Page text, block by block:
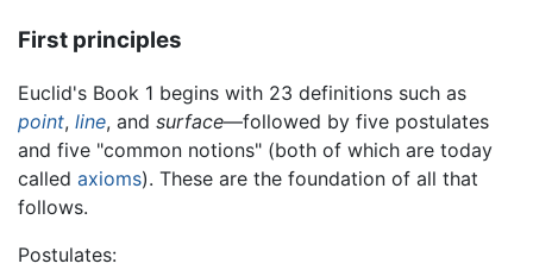
First principles
Euclid's Book 1 begins with 23 definitions such as
point, line, and surface—followed by five postulates
and five "common notions" (both of which are today
called axioms). These are the foundation of all that
follows.
Postulates: